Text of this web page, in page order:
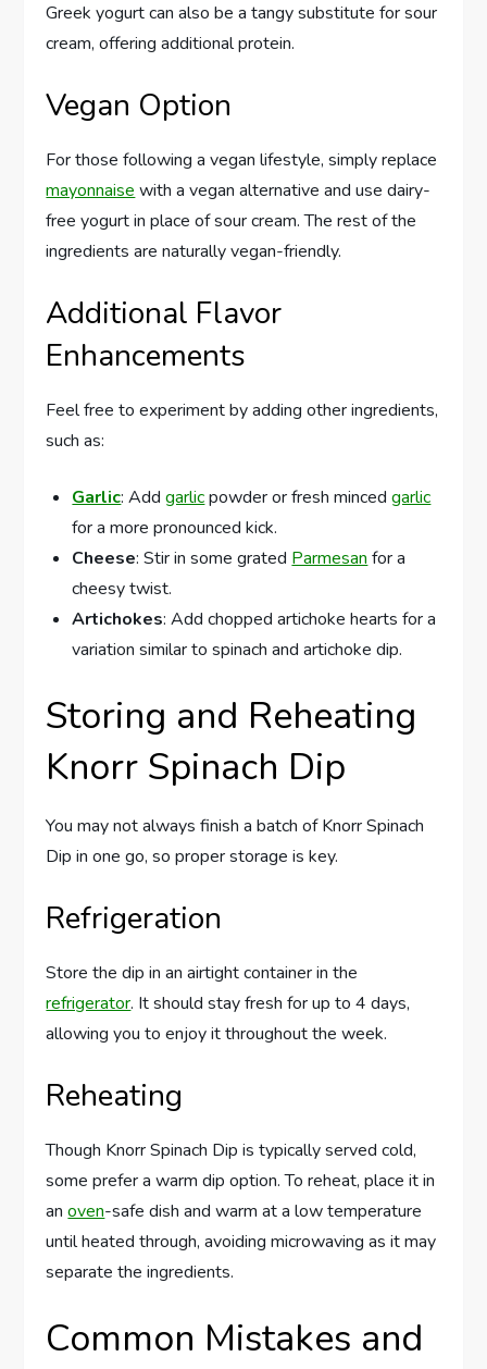
Greek yogurt can also be a tangy substitute for sour
cream, offering additional protein.
Vegan Option
For those following a vegan lifestyle, simply replace
mayonnaise with a vegan alternative and use dairy-
free yogurt in place of sour cream. The rest of the
ingredients are naturally vegan-friendly.
Additional Flavor
Enhancements
Feel free to experiment by adding other ingredients,
such as:
Garlic: Addgarlicpowder or fresh mincedgarlic
for a more pronounced kick.
Cheese: Stir in some grated Parmesan for a
cheesy twist.
Artichokes: Add chopped artichoke hearts for a
variation similar to spinach and artichoke dip.
Storing and Reheating
Knorr Spinach Dip
You may not always finish a batch of Knorr Spinach
Dip in one go, so proper storage is key.
Refrigeration
Store the dip in an airtight container in the
refrigerator. It should stay fresh for up to 4 days,
allowing you to enjoy it throughout the week.
Reheating
Though Knorr Spinach Dip is typically served cold,
some prefer a warm dip option. To reheat, place it in
anoven-safe dish and warm at a low temperature
until heated through, avoiding microwaving as it may
separate the ingredients.
Common Mistakes and